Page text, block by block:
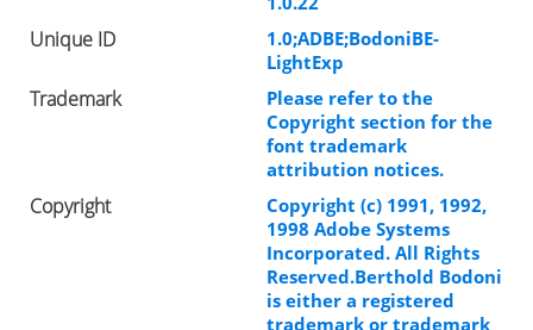
Unique ID
1.0;ADBE;BodoniBE-
LightExp
Trademark
Please refer to the
Copyright section for the
font trademark
attribution notices.
Copyright
Copyright (c) 1991, 1992,
1998 Adobe Systems
Incorporated. All Rights
Reserved.Berthold Bodoni
is either a registered
trademark or trademark